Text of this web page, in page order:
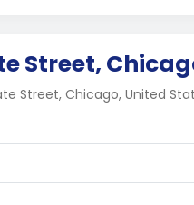
Street,
Street, Chicago, United